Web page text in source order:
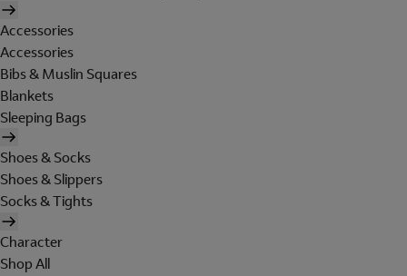
Accessories
Accessories
Bibs & Muslin Squares
Blankets
Sleeping Bags
Shoes & Socks
Shoes & Slippers
Socks & Tights
Character
Shop All